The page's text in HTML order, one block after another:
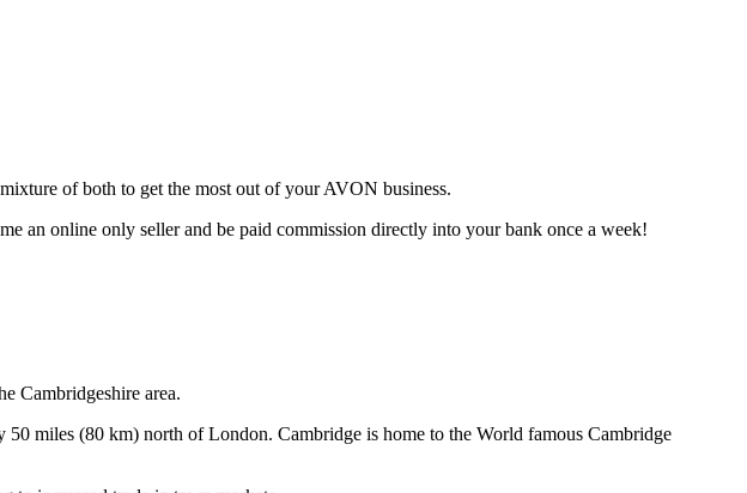
of both to get the most out of your AVON business.
an online only seller and be paid commission directly into your bank once a week!
Cambridgeshire area.
miles (80 km) north of London. Cambridge is home to the World famous Cambridge